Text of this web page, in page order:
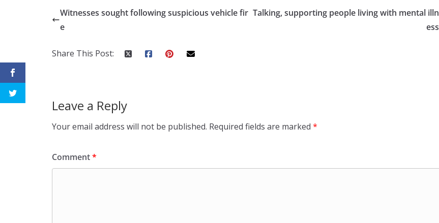
Witnesses sought following suspicious vehicle fir
e
Talking, supporting people living with mental illn
ess
Share This Post:
Leave a Reply
Your email address will not be published. Required fields are marked *
Comment*